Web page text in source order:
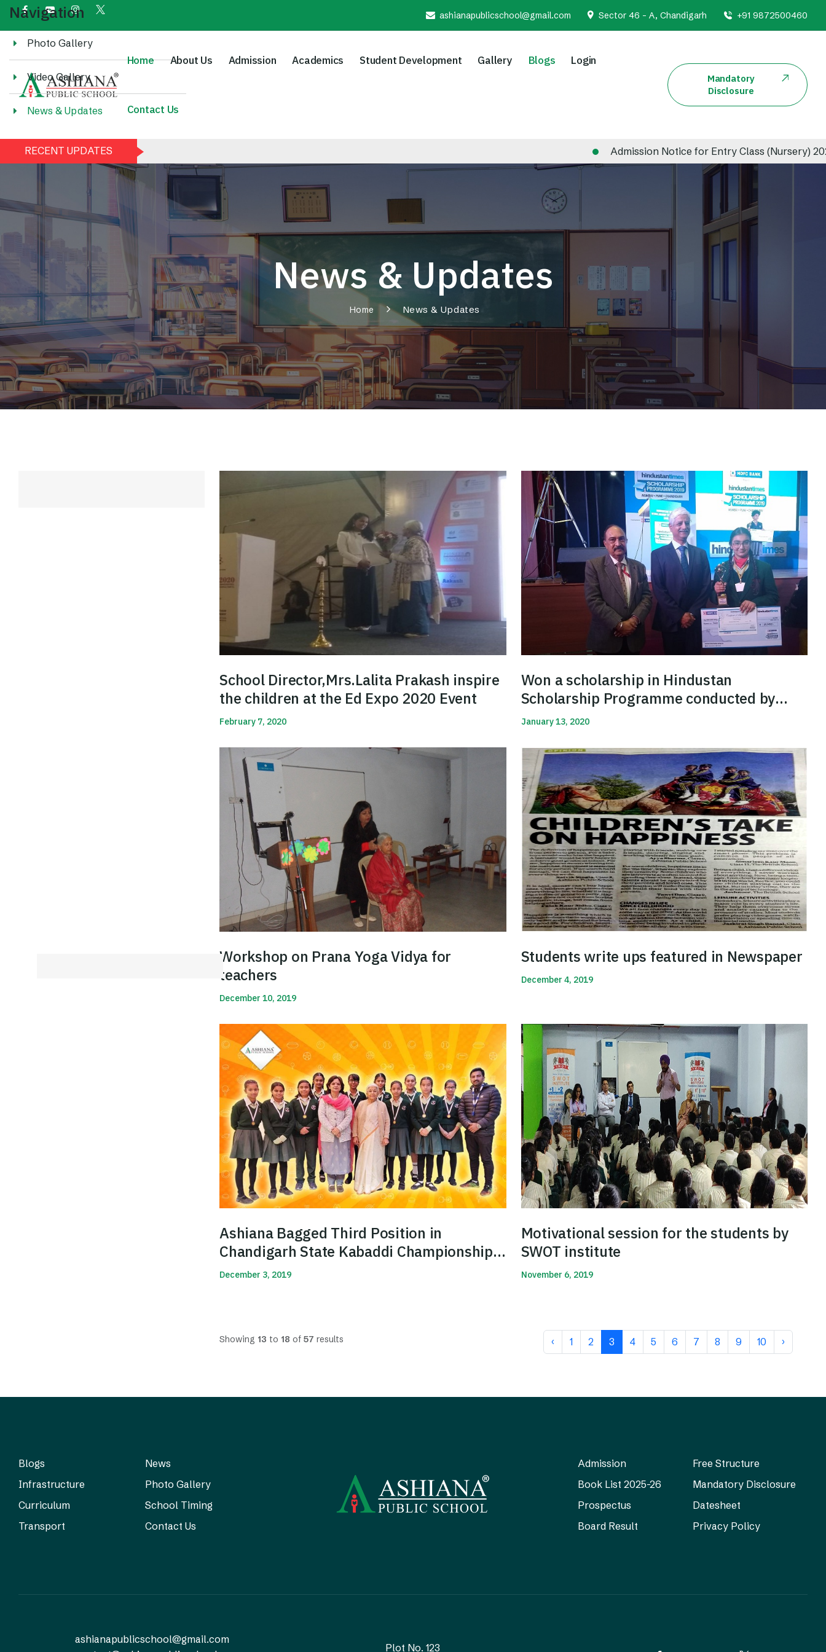
ashianapublicschool@gmail.com Sector 46 - A, Chandigarh +91 9872500460
Home About Us Admission Academics Student Development Gallery Blogs Login
Contact Us
Mandatory
Disclosure
RECENT UPDATES Admission Notice for Entry Class (Nursery) 2026-2027
News & Updates
Home News & Updates
Navigation
Photo Gallery
Video Gallery
News & Updates
School Director,Mrs.Lalita Prakash inspire
the children at the Ed Expo 2020 Event
February 7, 2020
Read More
Won a scholarship in Hindustan
Scholarship Programme conducted by
Hindustan Times
January 13, 2020
Read More
Workshop on Prana Yoga Vidya for
teachers
December 10, 2019
Read More
Students write ups featured in Newspaper
December 4, 2019
Ashiana Bagged Third Position in
Chandigarh State Kabaddi Championship
2019
December 3, 2019
Motivational session for the students by
SWOT institute
November 6, 2019
Showing 13 to 18 of 57 results ‹ 1 2 3 4 5 6 7 8 9 10 ›
Blogs
News
Infrastructure
Photo Gallery
Curriculum
School Timing
Transport
Contact Us
Admission
Free Structure
Book List 2025-26
Mandatory Disclosure
Prospectus
Datesheet
Board Result
Privacy Policy
ashianapublicschool@gmail.com
Plot No. 123